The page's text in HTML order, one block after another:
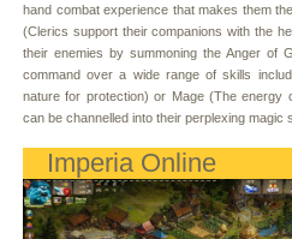
hand combat experience that makes them
(Clerics support their companions with the
their enemies by summoning the Anger of
command over a wide range of skills
nature for protection) or Mage (The energy
can be channelled into their perplexing magic
Imperia Online